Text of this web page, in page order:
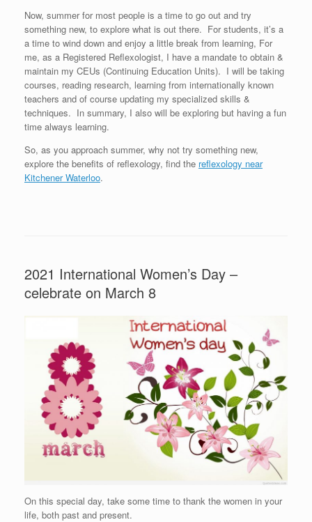
Now, summer for most people is a time to go out and try
something new, to explore what is out there. For students, it’s a
a time to wind down and enjoy a little break from learning, For
me, as a Registered Reflexologist, I have a mandate to obtain &
maintain my CEUs (Continuing Education Units). I will be taking
courses, reading research, learning from internationally known
teachers and of course updating my specialized skills &
techniques. In summary, I also will be exploring but having a fun
time always learning.
So, as you approach summer, why not try something new,
explore the benefits of reflexology, find the reflexology near
Kitchener Waterloo.
2021 International Women’s Day –
celebrate on March 8
On this special day, take some time to thank the women in your
life, both past and present.